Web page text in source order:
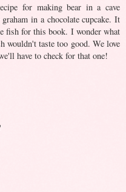
for making bear in a cave
in a chocolate cupcake. It
fish for this book. I wonder what
wouldn't taste too good. We love
have to check for that one!